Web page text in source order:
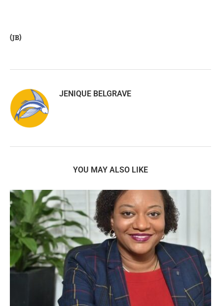
(JB)
JENIQUE BELGRAVE
YOU MAY ALSO LIKE